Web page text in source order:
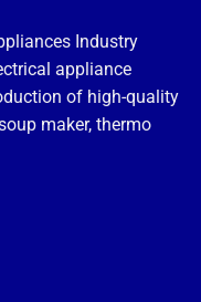
Industry
appliance
of high-quality
maker, thermo